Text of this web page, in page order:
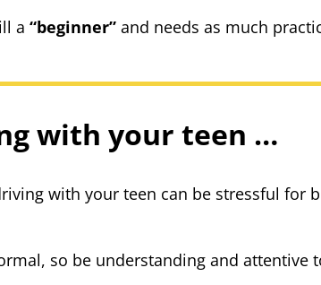
a“beginner” and needs as much
with your teen …
with your teen can be stressful for
so be understanding and attentive